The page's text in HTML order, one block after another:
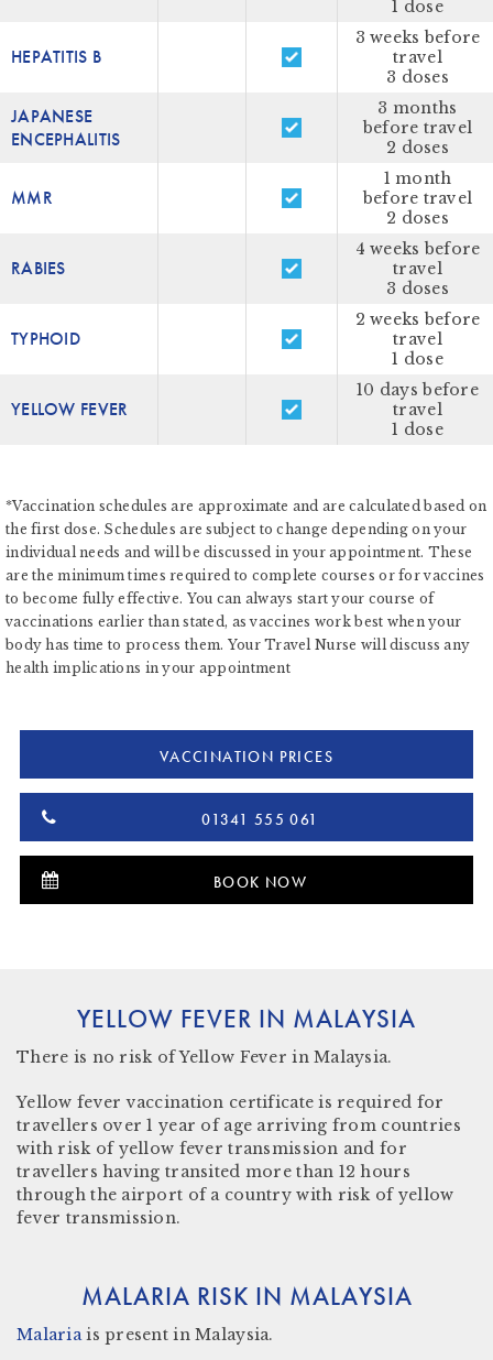
1 dose
HEPATITIS B
3 weeks before
travel
3 doses
JAPANESE
ENCEPHALITIS
3 months
before travel
2 doses
MMR
1 month
before travel
2 doses
RABIES
4 weeks before
travel
3 doses
TYPHOID
2 weeks before
travel
1 dose
YELLOW FEVER
10 days before
travel
1 dose
*Vaccination schedules are approximate and are calculated based on
the first dose. Schedules are subject to change depending on your
individual needs and will be discussed in your appointment. These
are the minimum times required to complete courses or for vaccines
to become fully effective. You can always start your course of
vaccinations earlier than stated, as vaccines work best when your
body has time to process them. Your Travel Nurse will discuss any
health implications in your appointment
VACCINATION PRICES
01341 555 061
BOOK NOW
YELLOW FEVER IN MALAYSIA
There is no riskof Yellow Fever in Malaysia.
Yellow fever vaccination certificate is required for
travellers over 1 year of age arriving from countries
with risk of yellow fever transmission and for
travellers having transited more than 12 hours
through the airport of a country with risk of yellow
fever transmission.
MALARIA RISK IN MALAYSIA
Malariais present inMalaysia.